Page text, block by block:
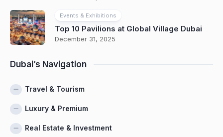
Events & Exhibitions
Top 10 Pavilions at Global Village Dubai
December 31, 2025
Dubai’s Navigation
Travel & Tourism
Luxury & Premium
Real Estate & Investment